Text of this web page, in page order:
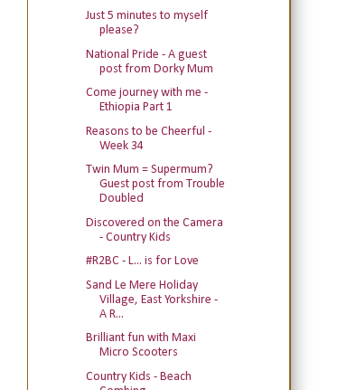
Just 5 minutes to myself
please?
National Pride - A guest
post from Dorky Mum
Come journey with me -
Ethiopia Part 1
Reasons to be Cheerful -
Week 34
Twin Mum = Supermum?
Guest post from Trouble
Doubled
Discovered on the Camera
- Country Kids
#R2BC - L... is for Love
Sand Le Mere Holiday
Village, East Yorkshire -
A R...
Brilliant fun with Maxi
Micro Scooters
Country Kids - Beach